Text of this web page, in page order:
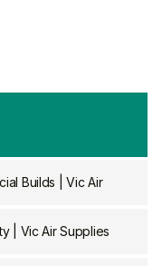
Builds | Vic Air
| Vic Air Supplies